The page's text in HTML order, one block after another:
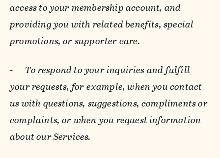
access to your membership account, and
providing you with related benefits, special
promotions, or supporter care.
- To respond to your inquiries and fulfill
your requests, for example, when you contact
us with questions, suggestions, compliments or
complaints, or when you request information
about our Services.